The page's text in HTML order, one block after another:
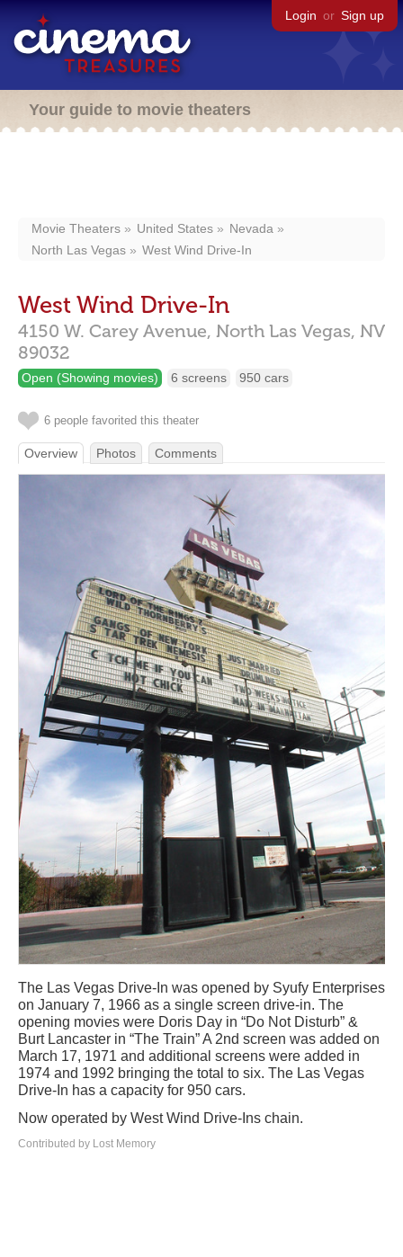
Login or Sign up
Your guide to movie theaters
Movie Theaters United States
Nevada
North Las Vegas
West Wind Drive-In
West Wind Drive-In
4150 W. Carey Avenue, North Las Vegas, NV
89032
Open (Showing movies) 6 screens 950 cars
6 people favorited this theater
Overview Photos Comments
The Las Vegas Drive-In was opened by Syufy Enterprises
on January 7, 1966 as a single screen drive-in. The
opening movies were Doris Day in “Do Not Disturb” &
Burt Lancaster in “The Train” A 2nd screen was added on
March 17, 1971 and additional screens were added in
1974 and 1992 bringing the total to six. The Las Vegas
Drive-In has a capacity for 950 cars.
Now operated by West Wind Drive-Ins chain.
Contributed by Lost Memory